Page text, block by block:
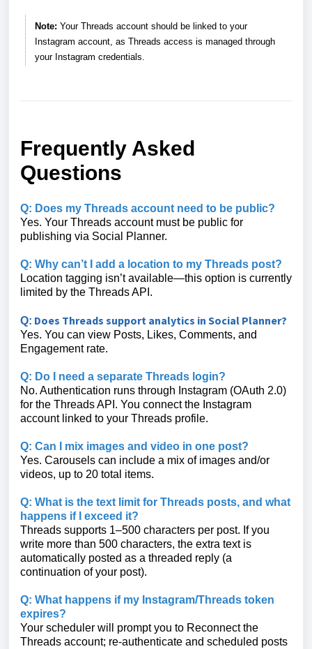
Note: Your Threads account should be linked to your
Instagram account, as Threads access is managed through
your Instagram credentials.
Frequently Asked
Questions
Q: Does my Threads account need to be public?
Yes. Your Threads account must be public for
publishing via Social Planner.
Q: Why can’t I add a location to my Threads post?
Location tagging isn’t available—this option is currently
limited by the Threads API.
Q: Does Threads support analytics in Social Planner?
Yes. You can view Posts, Likes, Comments, and
Engagement rate.
Q: Do I need a separate Threads login?
No. Authentication runs through Instagram (OAuth 2.0)
for the Threads API. You connect the Instagram
account linked to your Threads profile.
Q: Can I mix images and video in one post?
Yes. Carousels can include a mix of images and/or
videos, up to 20 total items.
Q: What is the text limit for Threads posts, and what
happens if I exceed it?
Threads supports 1–500 characters per post. If you
write more than 500 characters, the extra text is
automatically posted as a threaded reply (a
continuation of your post).
Q: What happens if my Instagram/Threads token
expires?
Your scheduler will prompt you to Reconnect the
Threads account; re-authenticate and scheduled posts